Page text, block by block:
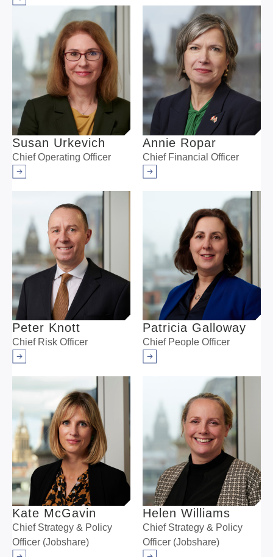
Arrow right
Susan Urkevich
Chief Operating Officer
Arrow right
Annie Ropar
Chief Financial Officer
Arrow right
Peter Knott
Chief Risk Officer
Arrow right
Patricia Galloway
Chief People Officer
Arrow right
Kate McGavin
Chief Strategy & Policy
Officer (Jobshare)
Helen Williams
Chief Strategy & Policy
Officer (Jobshare)